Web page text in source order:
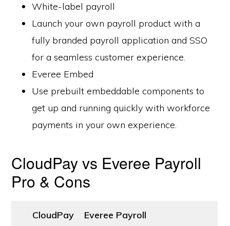
White-label payroll
Launch your own payroll product with a
fully branded payroll application and SSO
for a seamless customer experience.
Everee Embed
Use prebuilt embeddable components to
get up and running quickly with workforce
payments in your own experience.
CloudPay vs Everee Payroll
Pro & Cons
CloudPay Everee Payroll